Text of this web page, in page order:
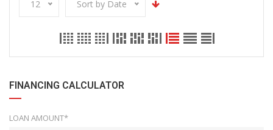
12 Sort by Date
FINANCING CALCULATOR
LOAN AMOUNT*